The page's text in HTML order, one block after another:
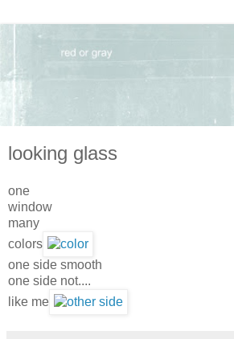
looking glass
one
window
many
colors
one side smooth
one side not....
like me